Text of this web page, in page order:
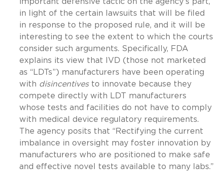
in light of the certain lawsuits that will be filed
in response to the proposed rule, and it will be
interesting to see the extent to which the courts
consider such arguments. Specifically, FDA
explains its view that IVD (those not marketed
as “LDTs”) manufacturers have been operating
with disincentivesto innovate because they
compete directly with LDT manufacturers
whose tests and facilities do not have to comply
with medical device regulatory requirements.
The agency posits that “Rectifying the current
imbalance in oversight may foster innovation by
manufacturers who are positioned to make safe
and effective novel tests available to many labs.”